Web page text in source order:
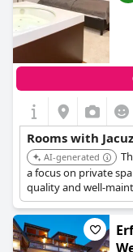
Rooms with
AI-generated
a focus on private
quality and well-